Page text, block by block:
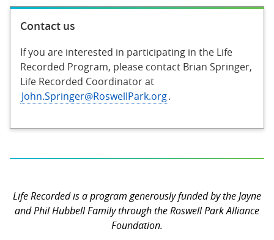
Contact us
If you are interested in participating in the Life
Recorded Program, please contact Brian Springer,
Life Recorded Coordinator at
John.Springer@RoswellPark.org.
Life Recorded is a program generously funded by the Jayne
and Phil Hubbell Family through the Roswell Park Alliance
Foundation.